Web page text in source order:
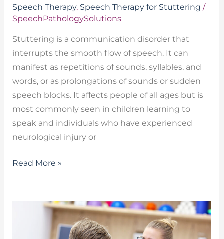
Speech Therapy, Speech Therapy for Stuttering /
SpeechPathologySolutions
Stuttering is a communication disorder that
interrupts the smooth flow of speech. It can
manifest as repetitions of sounds, syllables, and
words, or as prolongations of sounds or sudden
speech blocks. It affects people of all ages but is
most commonly seen in children learning to
speak and individuals who have experienced
neurological injury or
Read More »
Therapy